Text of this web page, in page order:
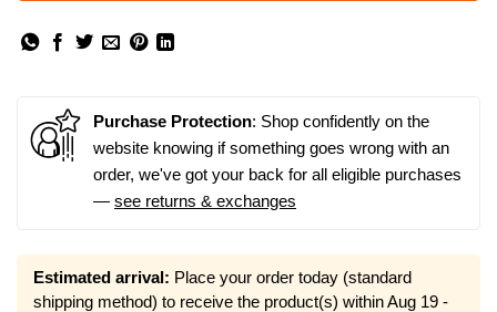
Purchase Protection: Shop confidently on the
website knowing if something goes wrong with an
order, we've got your back for all eligible purchases
— see returns & exchanges
Estimated arrival: Place your order today (standard
shipping method) to receive the product(s) withinAug 19 -